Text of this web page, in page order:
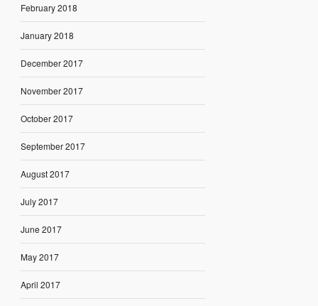
February 2018
January 2018
December 2017
November 2017
October 2017
September 2017
August 2017
July 2017
June 2017
May 2017
April 2017